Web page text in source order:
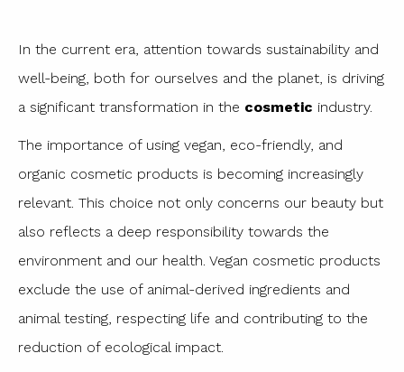
In the current era, attention towards sustainability and
well-being, both for ourselves and the planet, is driving
a significant transformation in the cosmetic industry.
The importance of using vegan, eco-friendly, and
organic cosmetic products is becoming increasingly
relevant. This choice not only concerns our beauty but
also reflects a deep responsibility towards the
environment and our health. Vegan cosmetic products
exclude the use of animal-derived ingredients and
animal testing, respecting life and contributing to the
reduction of ecological impact.